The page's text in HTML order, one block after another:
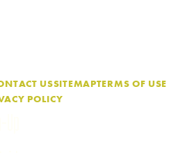
USSITEMAPTERMS OF USE
POLICY